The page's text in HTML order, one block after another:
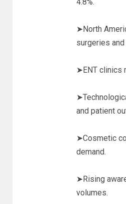
➤North
surgeries
➤ENT clinics
and patient
➤Cosmetic
demand.
➤Rising
volumes.